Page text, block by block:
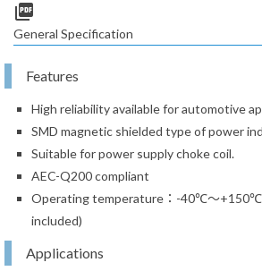
picture_as_pdf
General Specification
Features
High reliability available for automotive
SMD magnetic shielded type of power
Suitable for power supply choke coil.
AEC-Q200 compliant
Operating temperature：-40℃～
included)
Applications